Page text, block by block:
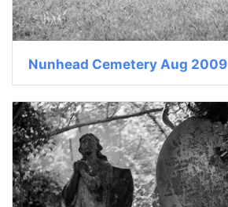
Nunhead Cemetery Aug 2009